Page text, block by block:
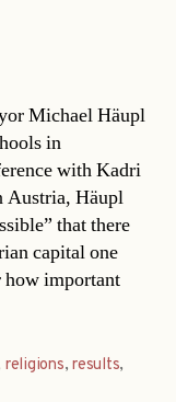
Michael Häupl
in
with Kadri
Austria, Häupl
that there
capital one
how important
religions,results,